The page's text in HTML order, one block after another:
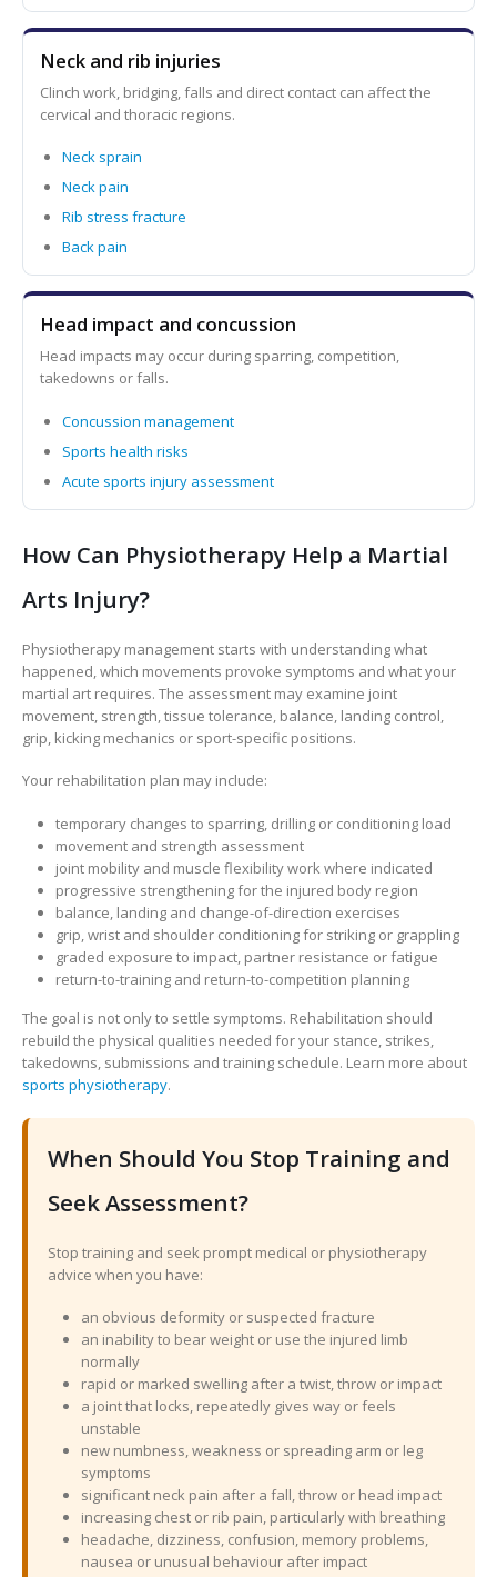
Neck and rib injuries
Clinch work, bridging, falls and direct contact can affect the
cervical and thoracic regions.
Neck sprain
Neck pain
Rib stress fracture
Back pain
Head impact and concussion
Head impacts may occur during sparring, competition,
takedowns or falls.
Concussion management
Sports health risks
Acute sports injury assessment
How Can Physiotherapy Help a Martial
Arts Injury?
Physiotherapy management starts with understanding what
happened, which movements provoke symptoms and what your
martial art requires. The assessment may examine joint
movement, strength, tissue tolerance, balance, landing control,
grip, kicking mechanics or sport-specific positions.
Your rehabilitation plan may include:
temporary changes to sparring, drilling or conditioning load
movement and strength assessment
joint mobility and muscle flexibility work where indicated
progressive strengthening for the injured body region
balance, landing and change-of-direction exercises
grip, wrist and shoulder conditioning for striking or grappling
graded exposure to impact, partner resistance or fatigue
return-to-training and return-to-competition planning
The goal is not only to settle symptoms. Rehabilitation should
rebuild the physical qualities needed for your stance, strikes,
takedowns, submissions and training schedule. Learn more about
sports physiotherapy.
When Should You Stop Training and
Seek Assessment?
Stop training and seek prompt medical or physiotherapy
advice when you have:
an obvious deformity or suspected fracture
an inability to bear weight or use the injured limb
normally
rapid or marked swelling after a twist, throw or impact
a joint that locks, repeatedly gives way or feels
unstable
new numbness, weakness or spreading arm or leg
symptoms
significant neck pain after a fall, throw or head impact
increasing chest or rib pain, particularly with breathing
headache, dizziness, confusion, memory problems,
nausea or unusual behaviour after impact